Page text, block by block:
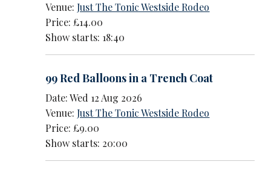
Venue:Just The Tonic Westside Rodeo
Price: £14.00
Show starts: 18:40
99 Red Balloons in a Trench Coat
Date: Wed 12 Aug 2026
Venue:Just The Tonic Westside Rodeo
Price: £9.00
Show starts: 20:00